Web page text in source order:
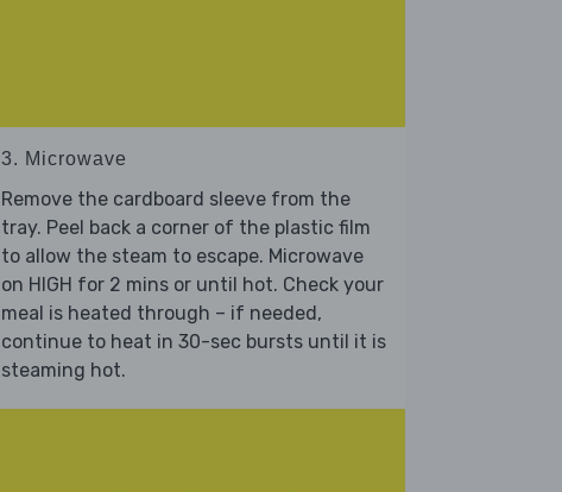
3. Microwave
Remove the cardboard sleeve from the
tray. Peel back a corner of the plastic film
to allow the steam to escape. Microwave
on HIGH for 2 mins or until hot. Check your
meal is heated through – if needed,
continue to heat in 30-sec bursts until it is
steaming hot.